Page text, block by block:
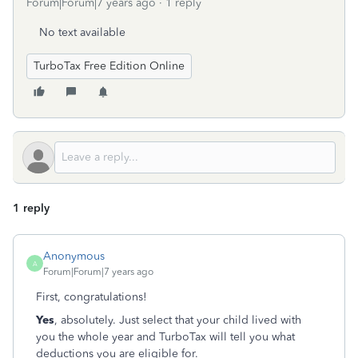
Forum|Forum|7 years ago 1 reply
No text available
TurboTax Free Edition Online
1 reply
A
Anonymous
Forum|Forum|7 years ago
First, congratulations!
Yes, absolutely. Just select that your child lived with
you the whole year and TurboTax will tell you what
deductions you are eligible for.